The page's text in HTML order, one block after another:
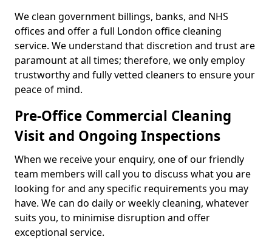
We clean government billings, banks, and NHS
offices and offer a full London office cleaning
service. We understand that discretion and trust are
paramount at all times; therefore, we only employ
trustworthy and fully vetted cleaners to ensure your
peace of mind.
Pre-Office Commercial Cleaning
Visit and Ongoing Inspections
When we receive your enquiry, one of our friendly
team members will call you to discuss what you are
looking for and any specific requirements you may
have. We can do daily or weekly cleaning, whatever
suits you, to minimise disruption and offer
exceptional service.